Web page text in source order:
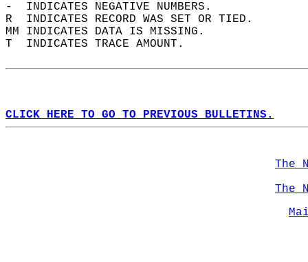
-  INDICATES NEGATIVE NUMBERS.
R  INDICATES RECORD WAS SET OR TIED.
MM INDICATES DATA IS MISSING.
T  INDICATES TRACE AMOUNT.
CLICK HERE TO GO TO PREVIOUS BULLETINS.
The
The